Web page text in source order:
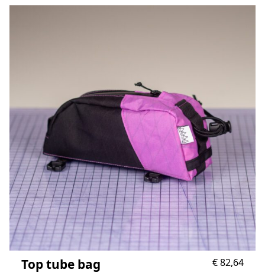
Top tube bag €82,64